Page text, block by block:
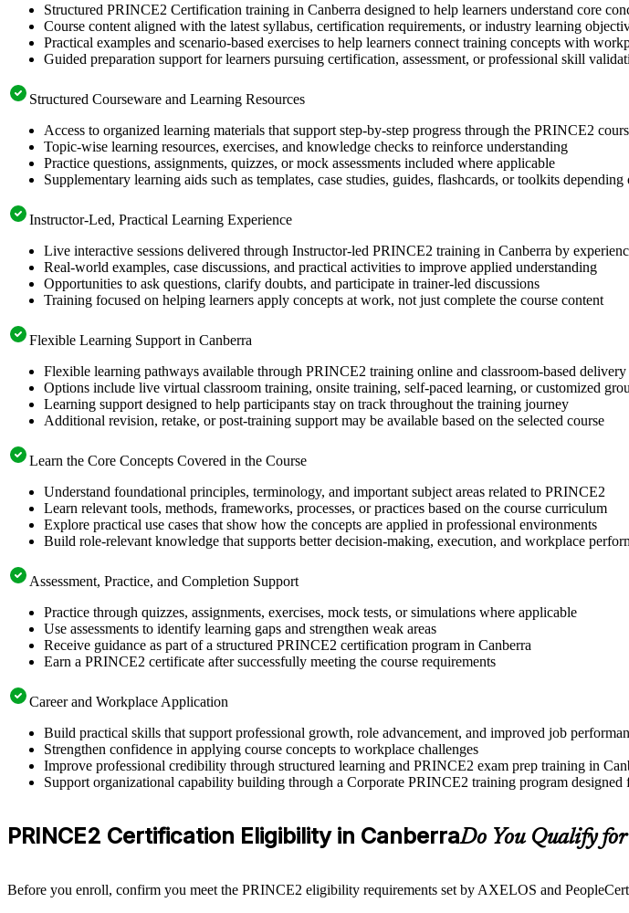
Structured PRINCE2 Certification training in Canberra designed to help learners understand core
Course content aligned with the latest syllabus, certification requirements, or industry learning
Practical examples and scenario-based exercises to help learners connect training concepts with
Guided preparation support for learners pursuing certification, assessment, or professional skill
Structured Courseware and Learning Resources
Access to organized learning materials that support step-by-step progress through the PRINCE2
Topic-wise learning resources, exercises, and knowledge checks to reinforce understanding
Practice questions, assignments, quizzes, or mock assessments included where applicable
Supplementary learning aids such as templates, case studies, guides, flashcards, or toolkits depending
Instructor-Led, Practical Learning Experience
Live interactive sessions delivered through Instructor-led PRINCE2 training in Canberra by
Real-world examples, case discussions, and practical activities to improve applied understanding
Opportunities to ask questions, clarify doubts, and participate in trainer-led discussions
Training focused on helping learners apply concepts at work, not just complete the course content
Flexible Learning Support in Canberra
Flexible learning pathways available through PRINCE2 training online and classroom-based delivery
Options include live virtual classroom training, onsite training, self-paced learning, or customized
Learning support designed to help participants stay on track throughout the training journey
Additional revision, retake, or post-training support may be available based on the selected course
Learn the Core Concepts Covered in the Course
Understand foundational principles, terminology, and important subject areas related to PRINCE2
Learn relevant tools, methods, frameworks, processes, or practices based on the course curriculum
Explore practical use cases that show how the concepts are applied in professional environments
Build role-relevant knowledge that supports better decision-making, execution, and workplace
Assessment, Practice, and Completion Support
Practice through quizzes, assignments, exercises, mock tests, or simulations where applicable
Use assessments to identify learning gaps and strengthen weak areas
Receive guidance as part of a structured PRINCE2 certification program in Canberra
Earn a PRINCE2 certificate after successfully meeting the course requirements
Career and Workplace Application
Build practical skills that support professional growth, role advancement, and improved job
Strengthen confidence in applying course concepts to workplace challenges
Improve professional credibility through structured learning and PRINCE2 exam prep training in
Support organizational capability building through a Corporate PRINCE2 training program designed
PRINCE2 Certification Eligibility in CanberraDo You Qualify
Before you enroll, confirm you meet the PRINCE2 eligibility requirements set by AXELOS and